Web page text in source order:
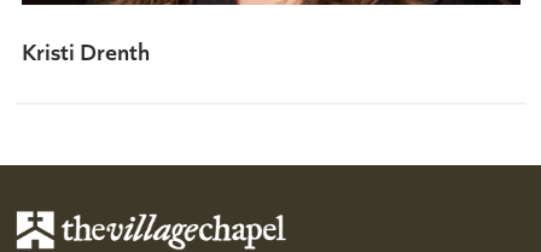
Kristi Drenth